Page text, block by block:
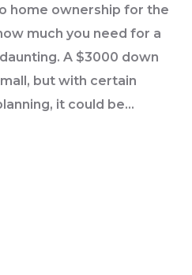
home ownership for the
much you need for a
A $3000 down
but with certain
it could be
using $3000 as a down